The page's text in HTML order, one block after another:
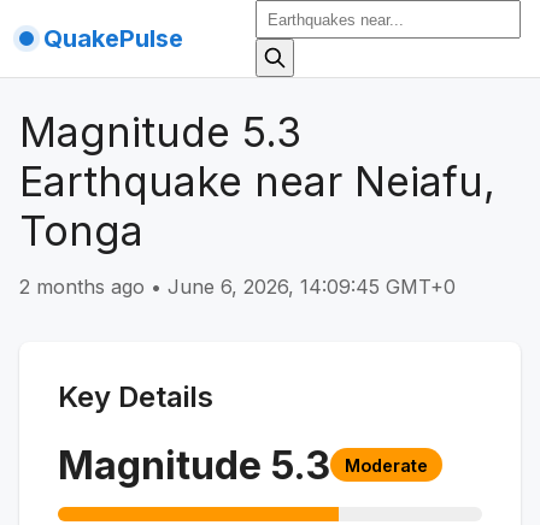
QuakePulse
Magnitude 5.3
Earthquake near Neiafu,
Tonga
2 months ago • June 6, 2026, 14:09:45 GMT+0
Key Details
Magnitude 5.3 Moderate